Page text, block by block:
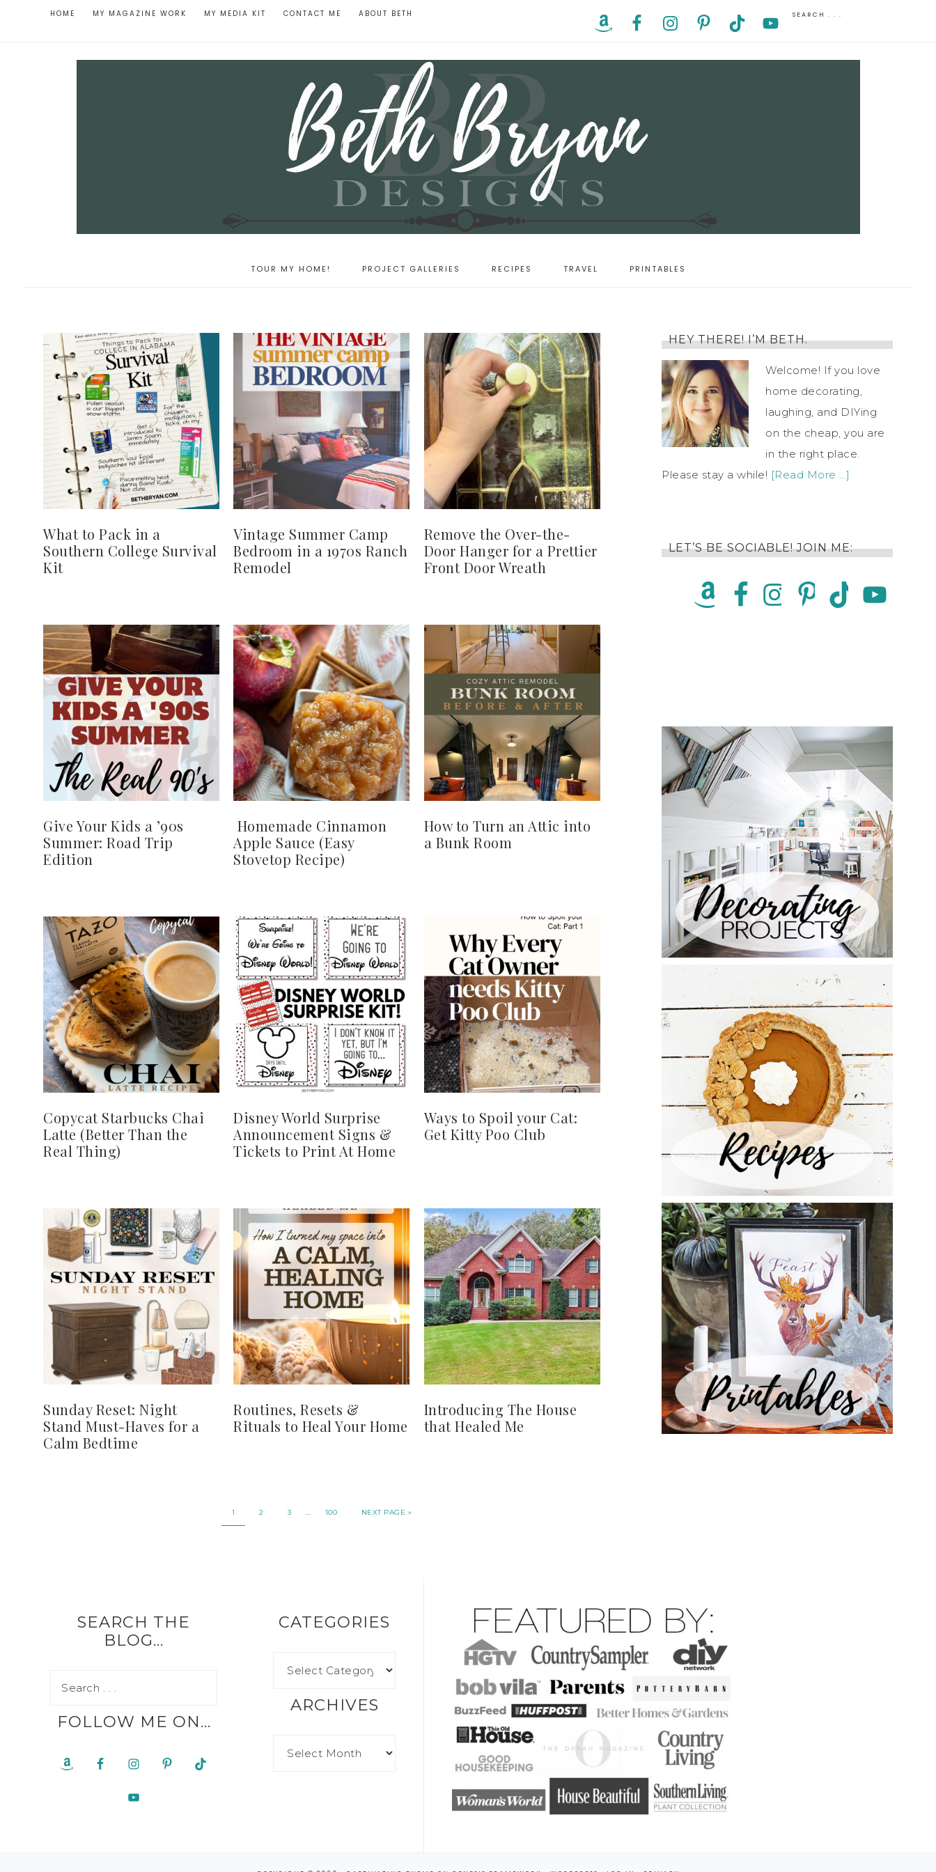
HOME MY MAGAZINE WORK MY MEDIA KIT CONTACT ME ABOUT BETH
TOUR MY HOME! PROJECT GALLERIES RECIPES TRAVEL PRINTABLES
What to Pack in a
Southern College Survival
Kit
Vintage Summer Camp
Bedroom in a 1970s Ranch
Remodel
Remove the Over-the-
Door Hanger for a Prettier
Front Door Wreath
Give Your Kids a ’90s
Summer: Road Trip
Edition
Homemade Cinnamon
Apple Sauce (Easy
Stovetop Recipe)
How to Turn an Attic into
a Bunk Room
Copycat Starbucks Chai
Latte (Better Than the
Real Thing)
Disney World Surprise
Announcement Signs &
Tickets to Print At Home
Ways to Spoil your Cat:
Get Kitty Poo Club
Sunday Reset: Night
Stand Must-Haves for a
Calm Bedtime
Routines, Resets &
Rituals to Heal Your Home
Introducing The House
that Healed Me
1 2 3 … 100 NEXT PAGE »
HEY THERE! I’M BETH.
Welcome! If you love
home decorating,
laughing, and DIYing
on the cheap, you are
in the right place.
Please stay a while! [Read More …]
LET’S BE SOCIABLE! JOIN ME:
SEARCH THE
BLOG…
FOLLOW ME ON…
CATEGORIES
ARCHIVES